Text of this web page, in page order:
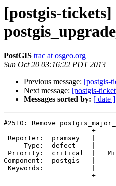
[postgis-
PostGIS trac at osgeo.org
Sun Oct 20 03:16:22 PDT 2013
Previous message: [postgis-
Next message: [postgis-
Messages sorted by: [ date ]
#2510: Remove
----------------------
Component:  postgis
----------------------